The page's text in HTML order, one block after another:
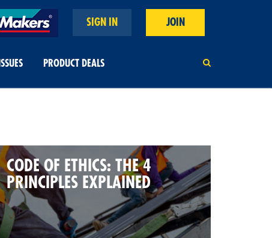
SIGN IN JOIN
ISSUES PRODUCT DEALS
CODE OF ETHICS: THE 4
PRINCIPLES EXPLAINED